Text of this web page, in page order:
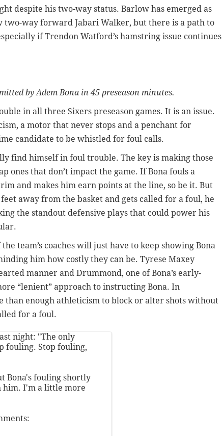
despite his two-way status. Barlow has emerged as
way forward Jabari Walker, but there is a path to
if Trendon Watford’s hamstring issue continues
by Adem Bona in 45 preseason minutes.
in all three Sixers preseason games. It is an issue.
a motor that never stops and a penchant for
candidate to be whistled for foul calls.
find himself in foul trouble. The key is making those
ones that don’t impact the game. If Bona fouls a
and makes him earn points at the line, so be it. But
away from the basket and gets called for a foul, he
the standout defensive plays that could power his
team’s coaches will just have to keep showing Bona
him how costly they can be. Tyrese Maxey
manner and Drummond, one of Bona’s early-
“lenient” approach to instructing Bona. In
than enough athleticism to block or alter shots without
for a foul.
night: "The only
fouling. Stop fouling,
Bona's fouling shortly
him. I'm a little more